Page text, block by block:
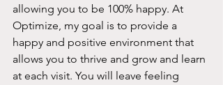
allowing you to be 100% happy. At
Optimize, my goal is to provide a
happy and positive environment that
allows you to thrive and grow and learn
at each visit. You will leave feeling